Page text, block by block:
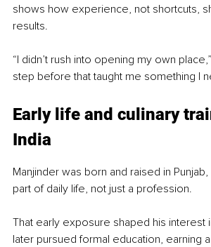
shows how experience, not shortcuts,
results.
“I didn’t rush into opening my own
step before that taught me something I
Early life and culinary
India
Manjinder was born and raised in
part of daily life, not just a profession.
That early exposure shaped his interest
later pursued formal education, earning